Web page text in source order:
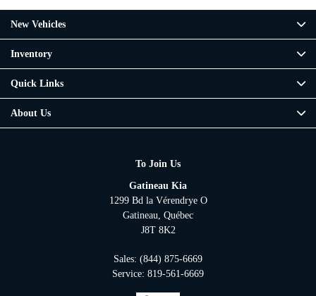
To Join Us
Gatineau Kia
1299 Bd la Vérendrye O
Gatineau Québec
J8T 8K2
Sales: (844) 875-6669
Service: 819-561-6669
New Vehicles
Inventory
Quick Links
About Us